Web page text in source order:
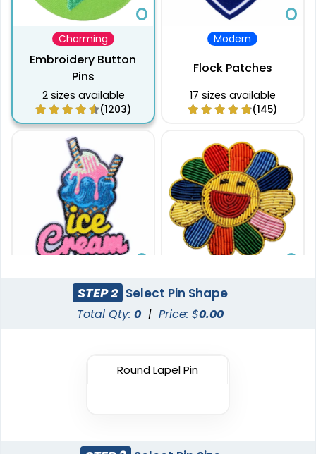
Charming
Embroidery Button
Pins
2 sizes available
(1203)
Modern
Flock Patches
17 sizes available
(145)
Gleaming
Sequin Patches Bullion Patches
Rhinestone Transfer
STEP 2 Select Pin Shape
Total Qty:0 | Price: $0.00
Round Lapel Pin